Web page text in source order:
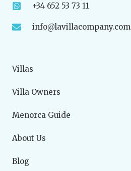
+34 652 53 73 11
info@lavillacompany.com
Villas
Villa Owners
Menorca Guide
About Us
Blog